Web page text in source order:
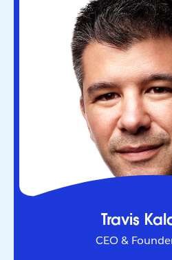
Travis
CEO &
Serial entrepreneur who
mobility as co-founder of
he’s now applying AI
industries